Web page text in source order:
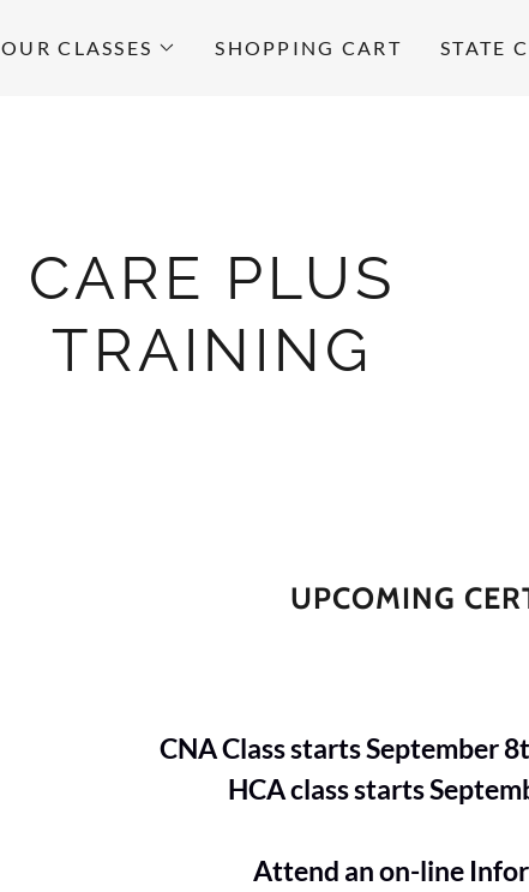
OUR CLASSES SHOPPING CART STATE
CARE PLUS
TRAINING
UPCOMING
CNA Class starts September
HCA class starts
Attend an on-line